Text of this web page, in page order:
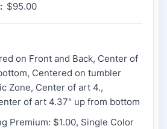
$95.00
on Front and Back, Center of
Centered on tumbler
Zone, Center of art 4.,
of art 4.37" up from bottom
Premium: $1.00, Single Color